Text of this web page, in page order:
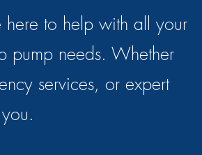
to help with all your
pump needs. Whether
services, or expert